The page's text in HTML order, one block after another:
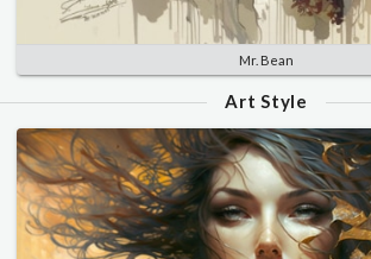
Mr. Bean
Art Style